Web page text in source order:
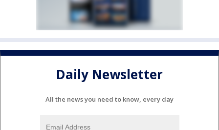
Daily Newsletter
All the news you need to know, every day